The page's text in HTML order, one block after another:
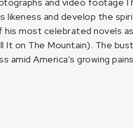
and develop the
most celebrated novels
It on The Mountain). The
amid America’s growing